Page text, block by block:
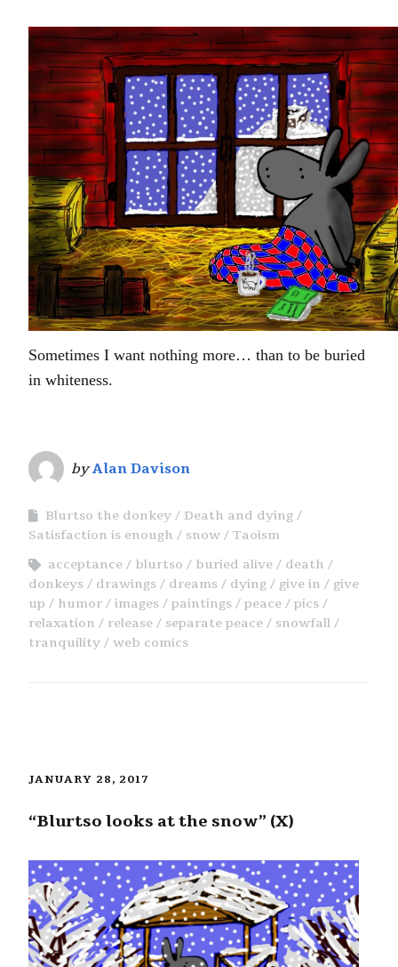
Sometimes I want nothing more… than to be buried
in whiteness.
byAlan Davison
Blurtso the donkey
Death and dying
Satisfaction is enough
snow
Taoism
acceptance
blurtso buried alive
death
donkeys
drawings dreams dying give in
give
up
humor images paintings peace
pics
relaxation
release separate peace
snowfall
tranquility
web comics
JANUARY 28, 2017
“Blurtso looks at the snow” (X)